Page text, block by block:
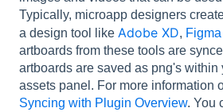
Typically, microapp designers
a design tool like Adobe XD, Figma
artboards from these tools are
artboards are saved as png's within
assets panel. For more information
Syncing with Plugin Overview. You